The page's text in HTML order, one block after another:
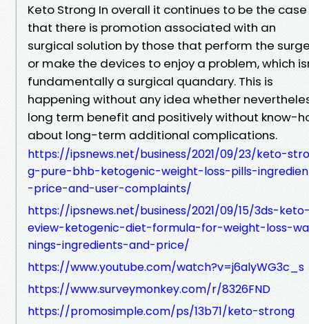
Keto Strong In overall it continues to be the case
that there is promotion associated with an
surgical solution by those that perform the
or make the devices to enjoy a problem, which
fundamentally a surgical quandary. This is
happening without any idea whether
long term benefit and positively without know-
about long-term additional complications.
https://ipsnews.net/business/2021/09/23/keto-
g-pure-bhb-ketogenic-weight-loss-pills-
-price-and-user-complaints/
https://ipsnews.net/business/2021/09/15/3ds-
eview-ketogenic-diet-formula-for-weight-loss-
nings-ingredients-and-price/
https://www.youtube.com/watch?v=j6alyWG3c_s
https://www.surveymonkey.com/r/8326FND
https://promosimple.com/ps/13b71/keto-strong